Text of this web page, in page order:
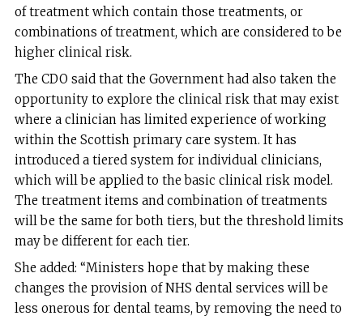
of treatment which contain those treatments, or
combinations of treatment, which are considered to be
higher clinical risk.
The CDO said that the Government had also taken the
opportunity to explore the clinical risk that may exist
where a clinician has limited experience of working
within the Scottish primary care system. It has
introduced a tiered system for individual clinicians,
which will be applied to the basic clinical risk model.
The treatment items and combination of treatments
will be the same for both tiers, but the threshold limits
may be different for each tier.
She added: “Ministers hope that by making these
changes the provision of NHS dental services will be
less onerous for dental teams, by removing the need to